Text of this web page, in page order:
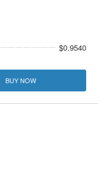
$0.9540
BUY NOW